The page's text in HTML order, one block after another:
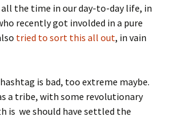
the time in our day-to-day life, in
recently got involded in a pure
tried to sort this all out, in vain
is bad, too extreme maybe.
a tribe, with some revolutionary
is we should have settled the